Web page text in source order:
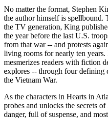
No matter the format, Stephen
the author himself is
the TV generation, King
the year before the last U.S.
from that war -- and protests
living rooms for nearly ten
mesmerizes readers with fiction
explores -- through four defining
the Vietnam War.
As the characters in Hearts in
probes and unlocks the secrets
danger, full of suspense, and